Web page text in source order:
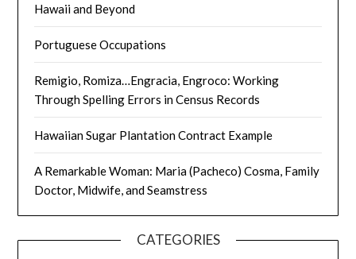
Hawaii and Beyond
Portuguese Occupations
Remigio, Romiza…Engracia, Engroco: Working
Through Spelling Errors in Census Records
Hawaiian Sugar Plantation Contract Example
A Remarkable Woman: Maria (Pacheco) Cosma, Family
Doctor, Midwife, and Seamstress
CATEGORIES